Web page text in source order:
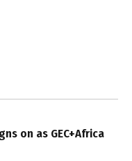
on as GEC+Africa